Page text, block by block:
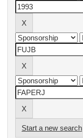
Start a new search